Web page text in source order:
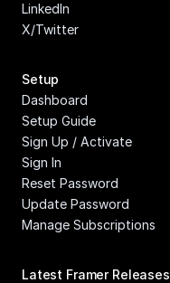
LinkedIn
X/Twitter
Setup
Dashboard
Setup Guide
Sign Up / Activate
Sign In
Reset Password
Update Password
Manage Subscriptions
Latest Framer Releases